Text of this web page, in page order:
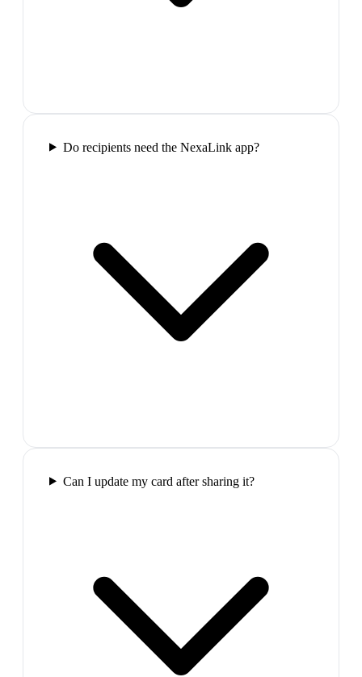
Do recipients need the NexaLink app?
Can I update my card after sharing it?